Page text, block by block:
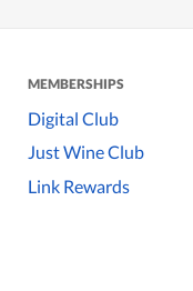
MEMBERSHIPS
Digital Club
Just Wine Club
Link Rewards